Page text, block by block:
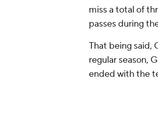
miss a total of
passes during
That being said,
regular season,
ended with the